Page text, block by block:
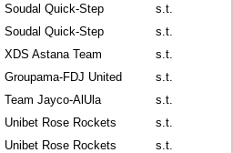
Soudal Quick-Step
s.t.
Soudal Quick-Step
s.t.
XDS Astana Team
s.t.
Groupama-FDJ United
s.t.
Team Jayco-AlUla
s.t.
Unibet Rose Rockets
s.t.
Unibet Rose Rockets
s.t.